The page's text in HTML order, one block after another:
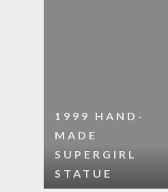
1999 HAND-
MADE
SUPERGIRL
STATUE